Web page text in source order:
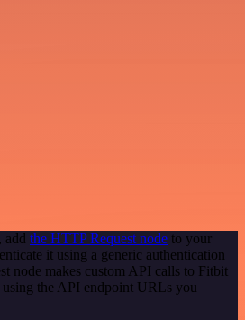
add the HTTP Request node to your
it using a generic authentication
node makes custom API calls to Fitbit
using the API endpoint URLs you